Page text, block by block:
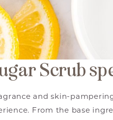
Scrub
and skin-
From the base